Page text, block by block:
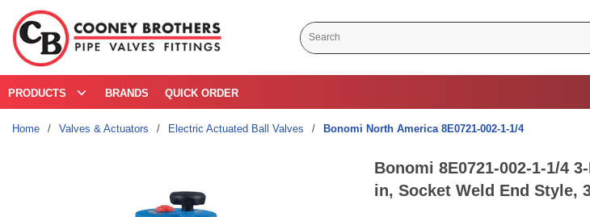
Skip to main content
Site Search
PRODUCTS BRANDS QUICK ORDER
Home / Valves & Actuators / Electric Actuated Ball Valves / Bonomi North America 8E0721-002-1-1/4
Bonomi 8E0721-002-1-1/4
in, Socket Weld End Style,